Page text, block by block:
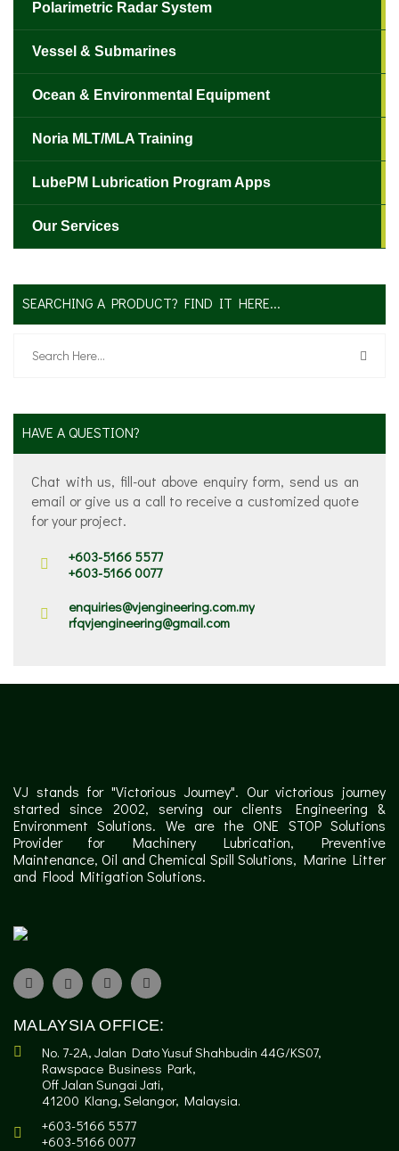
Polarimetric Radar System
Vessel & Submarines
Ocean & Environmental Equipment
Noria MLT/MLA Training
LubePM Lubrication Program Apps
Our Services
SEARCHING A PRODUCT? FIND IT HERE...
HAVE A QUESTION?
Chat with us, fill-out above enquiry form, send us an
email or give us a call to receive a customized quote
for your project.
+603-5166 5577
+603-5166 0077
enquiries@vjengineering.com.my
rfqvjengineering@gmail.com
VJ stands for "Victorious Journey". Our victorious journey
started since 2002, serving our clients Engineering &
Environment Solutions. We are the ONE STOP Solutions
Provider for Machinery Lubrication, Preventive
Maintenance, Oil and Chemical Spill Solutions, Marine Litter
and Flood Mitigation Solutions.
MALAYSIA OFFICE:
No. 7-2A, Jalan Dato Yusuf Shahbudin 44G/KS07,
Rawspace Business Park,
Off Jalan Sungai Jati,
41200 Klang, Selangor, Malaysia.
+603-5166 5577
+603-5166 0077